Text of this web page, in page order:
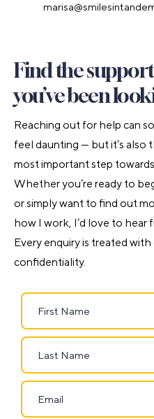
Find the support
you’ve been
Reaching out for help can
feel daunting — but it’s also
most important step
Whether you’re ready to
or simply want to find out
how I work, I’d love to hear
Every enquiry is treated
confidentiality.